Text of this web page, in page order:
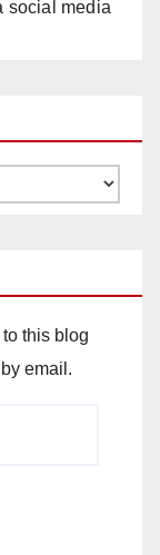
social media
this blog
email.